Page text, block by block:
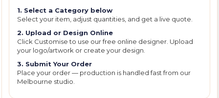
1. Select a Category below
Select your item, adjust quantities, and get a live quote.
2. Upload or Design Online
Click Customise to use our free online designer. Upload
your logo/artwork or create your design.
3. Submit Your Order
Place your order — production is handled fast from our
Melbourne studio.